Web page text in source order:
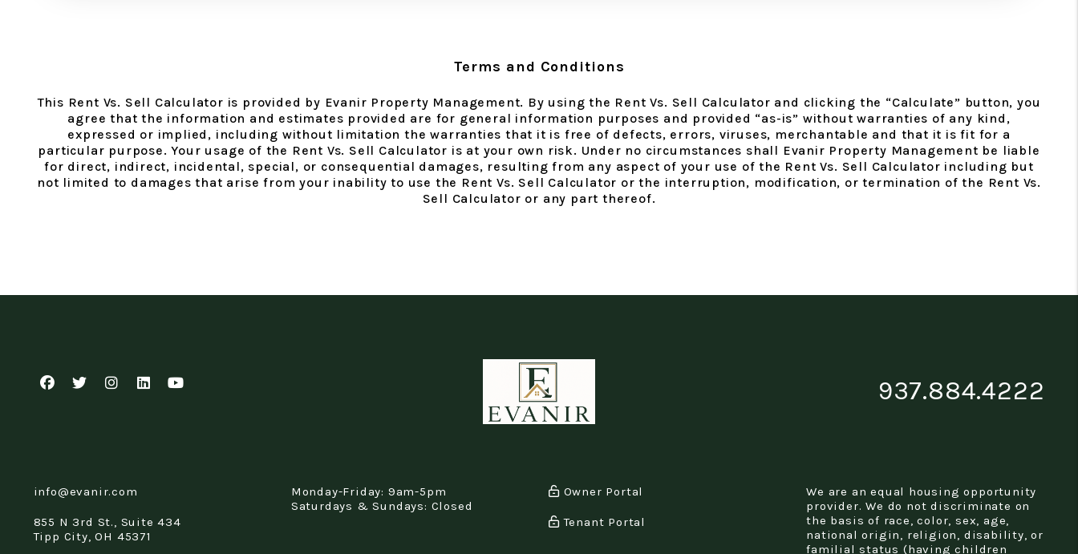
Terms and Conditions
This Rent Vs. Sell Calculator is provided by Evanir Property Management. By using the Rent Vs. Sell Calculator and clicking the “Calculate” button, you
agree that the information and estimates provided are for general information purposes and provided “as-is” without warranties of any kind,
expressed or implied, including without limitation the warranties that it is free of defects, errors, viruses, merchantable and that it is fit for a
particular purpose. Your usage of the Rent Vs. Sell Calculator is at your own risk. Under no circumstances shall Evanir Property Management be liable
for direct, indirect, incidental, special, or consequential damages, resulting from any aspect of your use of the Rent Vs. Sell Calculator including but
not limited to damages that arise from your inability to use the Rent Vs. Sell Calculator or the interruption, modification, or termination of the Rent Vs.
Sell Calculator or any part thereof.
Facebook
TwitterInstagram
Linked InYoutube 937.884.4222
info@evanir.com
855 N 3rd St., Suite 434
Tipp City,OH 45371
Monday-Friday: 9am-5pm
Saturdays & Sundays: Closed
Owner Portal
Tenant Portal
We are an equal housing opportunity
provider. We do not discriminate on
the basis of race, color, sex, age,
national origin, religion, disability, or
familial status (having children